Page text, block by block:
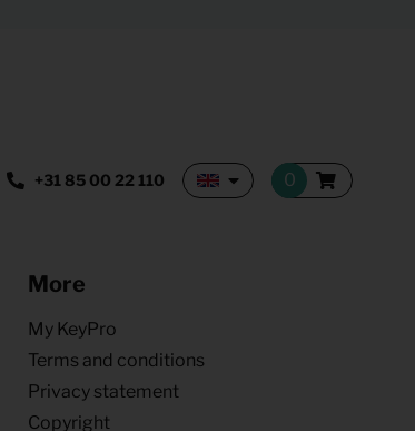
+31 85 00 22 110
More
My KeyPro
Terms and conditions
Privacy statement
Copyright